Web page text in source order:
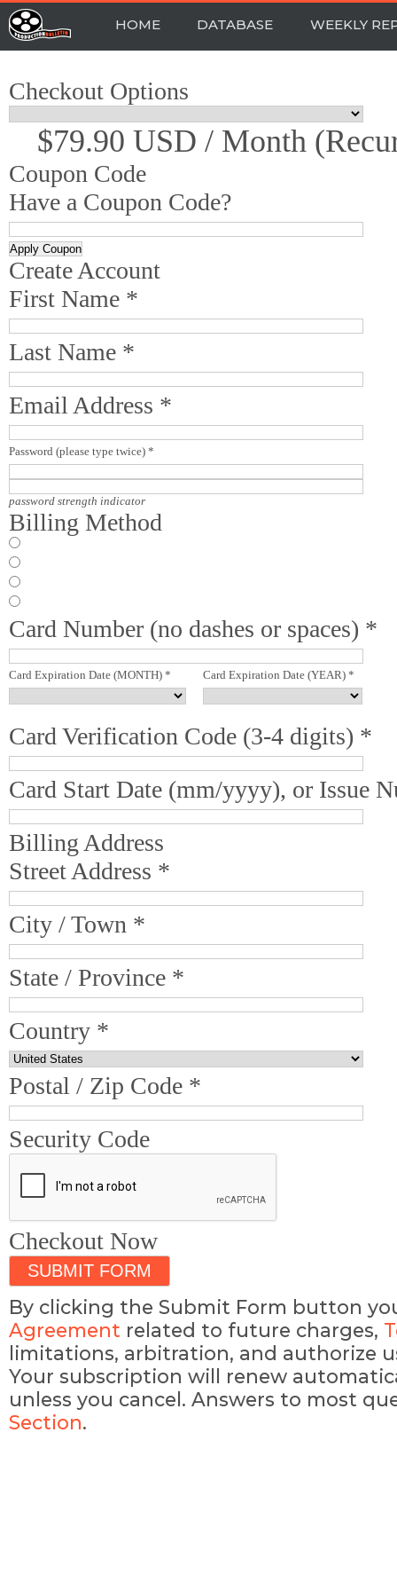
HOME DATABASE WEEKLY
Checkout Options
$79.90 USD / Month
Coupon Code
Have a Coupon Code?
Create Account
First Name *
Last Name *
Email Address *
Password (please type twice) *
password strength indicator
Billing Method
Card Number (no dashes or spaces) *
Card Expiration Date (MONTH) * Card Expiration Date (YEAR) *
Card Verification Code (3-4 digits) *
Card Start Date (mm/yyyy), or Issue
Billing Address
Street Address *
City / Town *
State / Province *
Country *
Postal / Zip Code *
Security Code
Checkout Now
By clicking the Submit Form button
Agreement related to future charges,
limitations, arbitration, and authorize
Your subscription will renew
unless you cancel. Answers to most
Section.